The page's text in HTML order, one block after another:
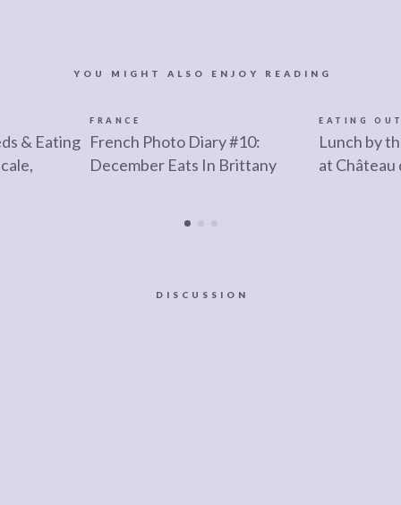
YOU MIGHT ALSO ENJOY READING
& Eating
FRANCE
French Photo Diary #10:
December Eats In Brittany
EATING
Lunch by
at Château
DISCUSSION